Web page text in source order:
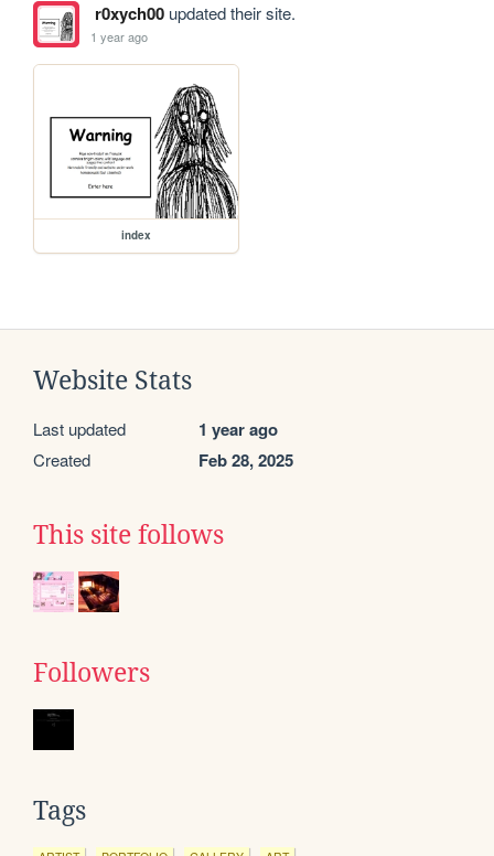
r0xych00updated their site.
1 year ago
index
Website Stats
Last updated 1 year ago
Created Feb 28, 2025
This site follows
Followers
Tags